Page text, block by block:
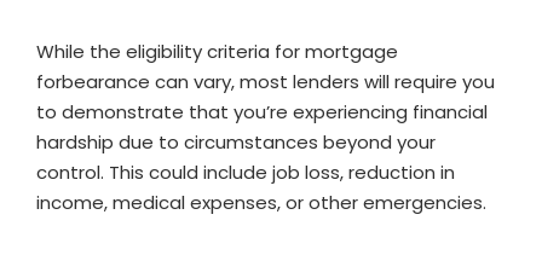
While the eligibility criteria for mortgage
forbearance can vary, most lenders will require you
to demonstrate that you’re experiencing financial
hardship due to circumstances beyond your
control. This could include job loss, reduction in
income, medical expenses, or other emergencies.